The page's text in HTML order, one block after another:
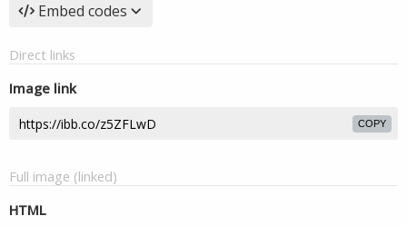
Embed codes
Direct links
Image link
COPY
Full image (linked)
HTML